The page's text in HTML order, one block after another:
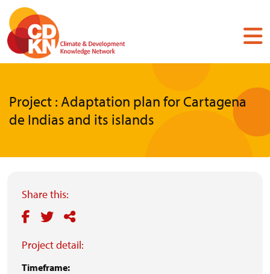
Skip
main
content
Project : Adaptation plan for Cartagena
de Indias and its islands
Share this:
Project detail:
Timeframe: